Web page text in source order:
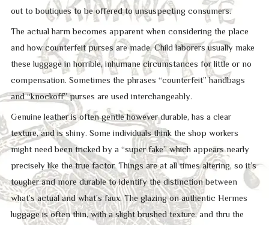
out to boutiques to be offered to unsuspecting consumers.
The actual harm becomes apparent when considering the place
and how counterfeit purses are made. Child laborers usually make
these luggage in horrible, inhumane circumstances for little or no
compensation. Sometimes the phrases “counterfeit” handbags
and “knockoff” purses are used interchangeably.
Genuine leather is often gentle however durable, has a clear
texture, and is shiny. Some individuals think the shop workers
might need been tricked by a “super fake” which appears nearly
precisely like the true factor. Things are at all times altering, so it’s
tougher and more durable to identify the distinction between
what’s actual and what’s faux. The glazing on authentic Hermes
luggage is often thin, with a slight brushed texture, and thru the